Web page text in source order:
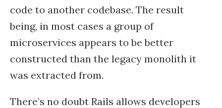
code to another codebase. The result
being, in most cases a group of
microservices appears to be better
constructed than the legacy monolith it
was extracted from.
There’s no doubt Rails allows developers